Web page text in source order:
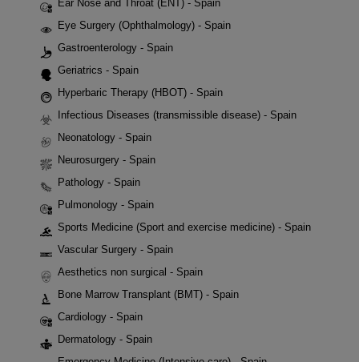
Ear Nose and Throat (ENT) - Spain
Eye Surgery (Ophthalmology) - Spain
Gastroenterology - Spain
Geriatrics - Spain
Hyperbaric Therapy (HBOT) - Spain
Infectious Diseases (transmissible disease) - Spain
Neonatology - Spain
Neurosurgery - Spain
Pathology - Spain
Pulmonology - Spain
Sports Medicine (Sport and exercise medicine) - Spain
Vascular Surgery - Spain
Aesthetics non surgical - Spain
Bone Marrow Transplant (BMT) - Spain
Cardiology - Spain
Dermatology - Spain